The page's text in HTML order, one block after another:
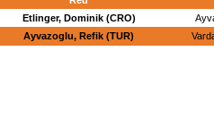
Etlinger, Dominik (CRO)
Ayvazoglu, Refik (TUR)